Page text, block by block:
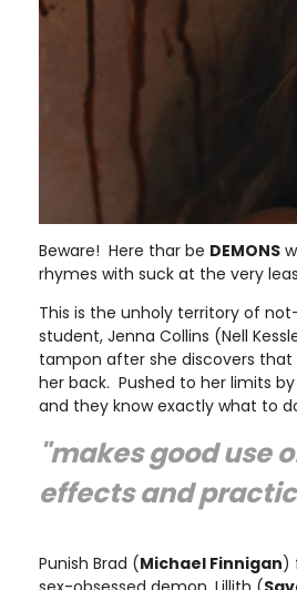
Beware! Here thar be DEMONS
rhymes with suck at the very
This is the unholy territory of
student, Jenna Collins (Nell
tampon after she discovers
her back. Pushed to her limits
and they know exactly what to
"makes good use
effects and
Punish Brad (Michael Finnigan)